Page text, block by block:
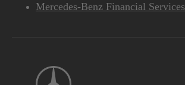
Mercedes-Benz Financial Services